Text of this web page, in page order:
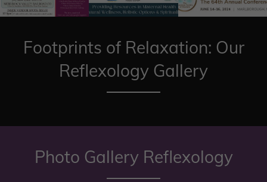
Footprints of Relaxation: Our
Reflexology Gallery
Photo Gallery Reflexology